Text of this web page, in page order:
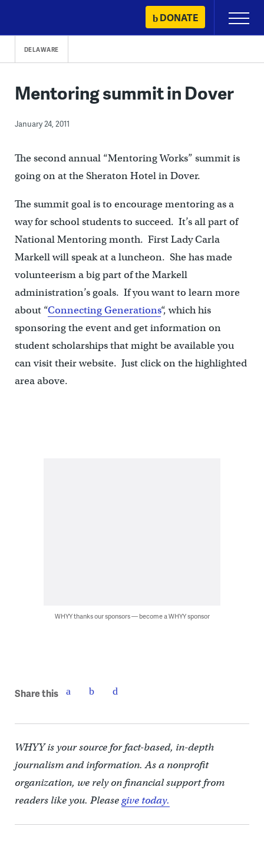
content
DONATE
Primary
Menu
DELAWARE
Mentoring summit in Dover
January 24, 2011
The second annual “Mentoring Works” summit is
going on at the Sheraton Hotel in Dover.
The summit goal is to encourage mentoring as a
way for school students to succeed. It’s all part of
National Mentoring month. First Lady Carla
Markell will speak at a luncheon. She has made
volunteerism a big part of the Markell
administration’s goals. If you want to learn more
about “Connecting Generations“, which his
sponsoring the event and get information on
student scholarships that might be available you
can visit their website. Just click on the highlighted
area above.
WHYY thanks our sponsors — become a WHYY sponsor
Share this
WHYY is your source for fact-based, in-depth
journalism and information. As a nonprofit
organization, we rely on financial support from
readers like you. Pleasegive today.